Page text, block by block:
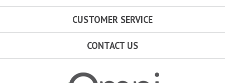
Omni Outdoor Living
CUSTOMER SERVICE
CONTACT US